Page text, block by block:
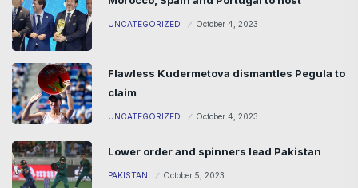
UNCATEGORIZED October 4, 2023
Flawless Kudermetova dismantles Pegula to
claim
UNCATEGORIZED October 4, 2023
Lower order and spinners lead Pakistan
PAKISTAN October 5, 2023